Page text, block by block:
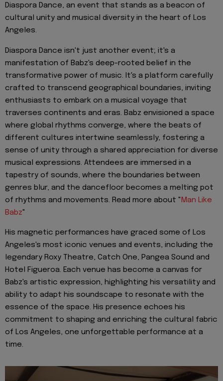
Diaspora Dance, an event that stands as a beacon of
cultural unity and musical diversity in the heart of Los
Angeles.
Diaspora Dance isn't just another event; it's a
manifestation of Babz's deep-rooted belief in the
transformative power of music. It's a platform carefully
crafted to transcend geographical boundaries, inviting
enthusiasts to embark on a musical voyage that
traverses continents and eras. Babz envisioned a space
where global rhythms converge, where the beats of
different cultures intertwine seamlessly, fostering a
sense of unity through a shared appreciation for diverse
musical expressions. Attendees are immersed in a
tapestry of sounds, where the boundaries between
genres blur, and the dancefloor becomes a melting pot
of rhythms and movements. Read more about " Man Like
Babz"
His magnetic performances have graced some of Los
Angeles's most iconic venues and events, including the
legendary Roxy Theatre, Catch One, Pangea Sound and
Hotel Figueroa. Each venue has become a canvas for
Babz's artistic expression, highlighting his versatility and
ability to adapt his soundscape to resonate with the
essence of the space. His presence echoes his
commitment to shaping and enriching the cultural fabric
of Los Angeles, one unforgettable performance at a
time.